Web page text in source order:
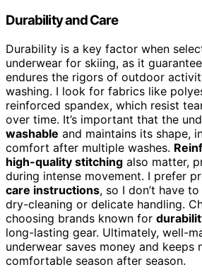
Durability and Care
Durability is a key factor when
underwear for skiing, as it
endures the rigors of outdoor
washing. I look for fabrics like
reinforced spandex, which resist
over time. It’s important that the
washable and maintains its shape,
comfort after multiple washes.
high-quality stitching also matter,
during intense movement. I prefer
care instructions, so I don’t have
dry-cleaning or delicate handling.
choosing brands known for
long-lasting gear. Ultimately, well-
underwear saves money and keeps
comfortable season after season.